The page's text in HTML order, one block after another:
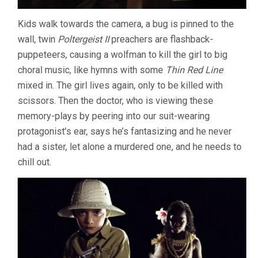
Kids walk towards the camera, a bug is pinned to the
wall, twin Poltergeist IIpreachers are flashback-
puppeteers, causing a wolfman to kill the girl to big
choral music, like hymns with some Thin Red Line
mixed in. The girl lives again, only to be killed with
scissors. Then the doctor, who is viewing these
memory-plays by peering into our suit-wearing
protagonist’s ear, says he’s fantasizing and he never
had a sister, let alone a murdered one, and he needs to
chill out.